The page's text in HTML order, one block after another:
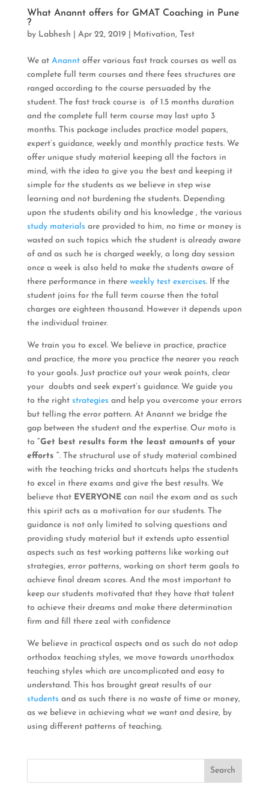
What Anannt offers for GMAT Coaching in Pune
?
by Labhesh Apr 22, 2019 Motivation, Test
We at Ananntoffer various fast track courses as well as
complete full term courses and there fees structures are
ranged according to the course persuaded by the
student. The fast track course is of 1.5 months duration
and the complete full term course may last upto 3
months. This package includes practice model papers,
expert’s guidance, weekly and monthly practice tests. We
offer unique study material keeping all the factors in
mind, with the idea to give you the best and keeping it
simple for the students as we believe in step wise
learning and not burdening the students. Depending
upon the students ability and his knowledge , the various
study materials are provided to him, no time or money is
wasted on such topics which the student is already aware
of and as such he is charged weekly, a long day session
once a week is also held to make the students aware of
there performance in there weekly test exercises. If the
student joins for the full term course then the total
charges are eighteen thousand. However it depends upon
the individual trainer.
We train you to excel. We believe in practice, practice
and practice, the more you practice the nearer you reach
to your goals. Just practice out your weak points, clear
your doubts and seek expert’s guidance. We guide you
to the right strategies and help you overcome your errors
but telling the error pattern. At Anannt we bridge the
gap between the student and the expertise. Our moto is
to “Get best results form the least amounts of your
efforts “. The structural use of study material combined
with the teaching tricks and shortcuts helps the students
to excel in there exams and give the best results. We
believe that EVERYONEcan nail the exam and as such
this spirit acts as a motivation for our students. The
guidance is not only limited to solving questions and
providing study material but it extends upto essential
aspects such as test working patterns like working out
strategies, error patterns, working on short term goals to
achieve final dream scores. And the most important to
keep our students motivated that they have that talent
to achieve their dreams and make there determination
firm and fill there zeal with confidence
We believe in practical aspects and as such do not adop
orthodox teaching styles, we move towards unorthodox
teaching styles which are uncomplicated and easy to
understand. This has brought great results of our
students and as such there is no waste of time or money,
as we believe in achieving what we want and desire, by
using different patterns of teaching.